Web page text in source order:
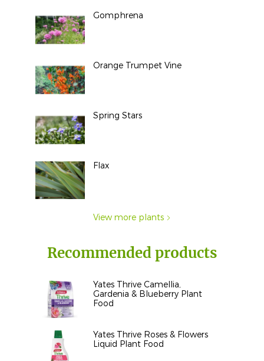
Gomphrena
Orange Trumpet Vine
Spring Stars
Flax
View more plants
Recommended products
Yates Thrive Camellia,
Gardenia & Blueberry Plant
Food
Yates Thrive Roses & Flowers
Liquid Plant Food